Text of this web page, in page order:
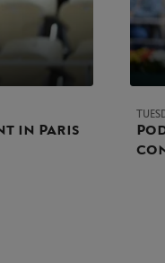
in Paris